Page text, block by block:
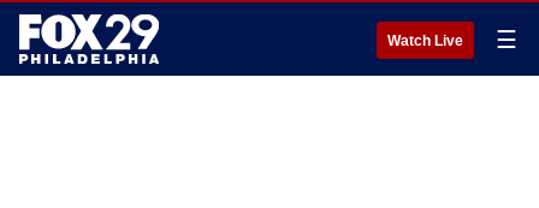
Watch Live ☰